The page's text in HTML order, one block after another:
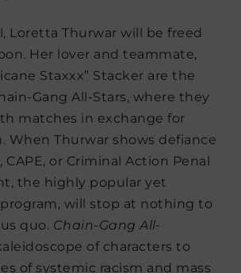
Loretta Thurwar will be freed
Her lover and teammate,
Staxxx” Stacker are the
Gang All-Stars, where they
matches in exchange for
When Thurwar shows defiance
or Criminal Action Penal
the highly popular yet
will stop at nothing to
quo. Chain-Gang All-
of characters to
of systemic racism and mass